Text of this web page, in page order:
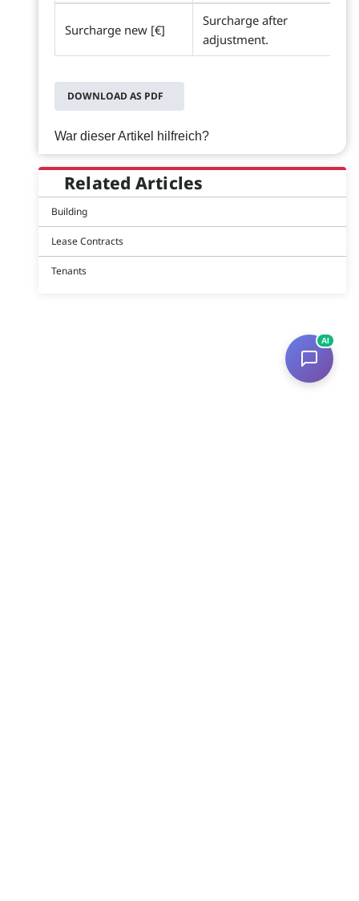
Surcharge new [€]
Surcharge after
adjustment.
DOWNLOAD AS PDF
War dieser Artikel hilfreich?
Related Articles
Building
Lease Contracts
Tenants
AI